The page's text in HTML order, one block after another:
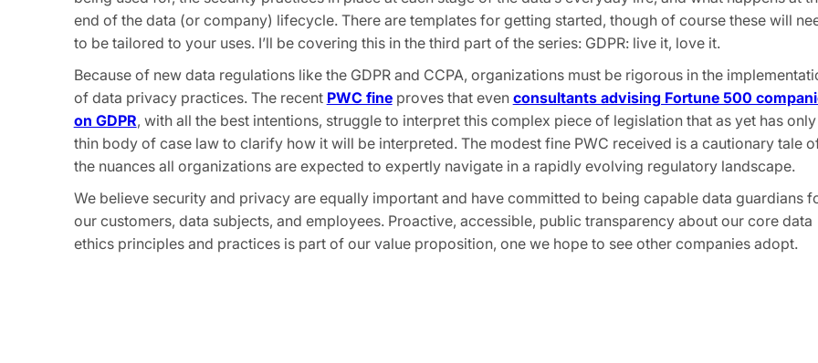
end of the data (or company) lifecycle. There are templates for getting started, though of course these will
to be tailored to your uses. I’ll be covering this in the third part of the series: GDPR: live it, love it.
Because of new data regulations like the GDPR and CCPA, organizations must be rigorous in the
of data privacy practices. The recent PWC fineproves that even consultants advising Fortune 500
on GDPR, with all the best intentions, struggle to interpret this complex piece of legislation that as yet has only
thin body of case law to clarify how it will be interpreted. The modest fine PWC received is a cautionary tale
the nuances all organizations are expected to expertly navigate in a rapidly evolving regulatory landscape.
We believe security and privacy are equally important and have committed to being capable data guardians
our customers, data subjects, and employees. Proactive, accessible, public transparency about our core data
ethics principles and practices is part of our value proposition, one we hope to see other companies adopt.